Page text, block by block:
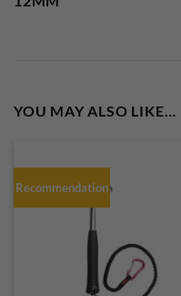
YOU MAY ALSO LIKE…
Recommendation